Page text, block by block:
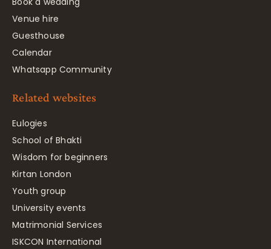
Venue hire
Guesthouse
Calendar
Whatsapp Community
Related websites
Eulogies
School of Bhakti
Wisdom for beginners
Kirtan London
Youth group
University events
Matrimonial Services
ISKCON International